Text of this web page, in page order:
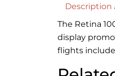
Description
The Retina
display
flights